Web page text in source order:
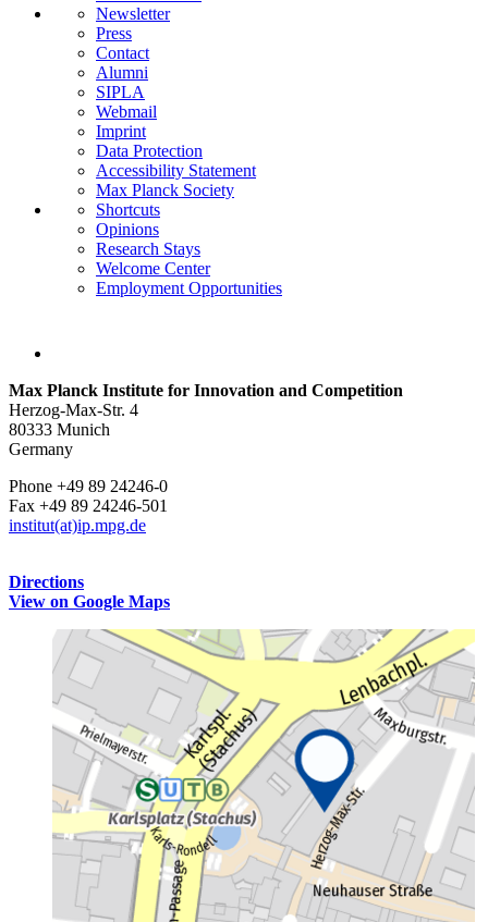
Newsletter
Press
Contact
Alumni
SIPLA
Webmail
Imprint
Data Protection
Accessibility Statement
Max Planck Society
Shortcuts
Opinions
Research Stays
Welcome Center
Employment Opportunities
Max Planck Institute for Innovation and Competition
Herzog-Max-Str. 4
80333 Munich
Germany
Phone +49 89 24246-0
Fax +49 89 24246-501
institut(at)ip.mpg.de
Directions
View on Google Maps